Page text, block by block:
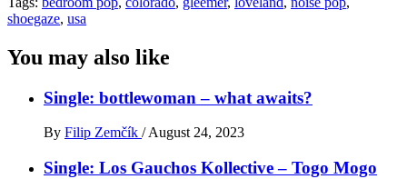
shoegaze, usa
You may also like
Single: bottlewoman – what awaits?
By Filip Zemčík / August 24, 2023
Single: Los Gauchos Kollective – Togo Mogo